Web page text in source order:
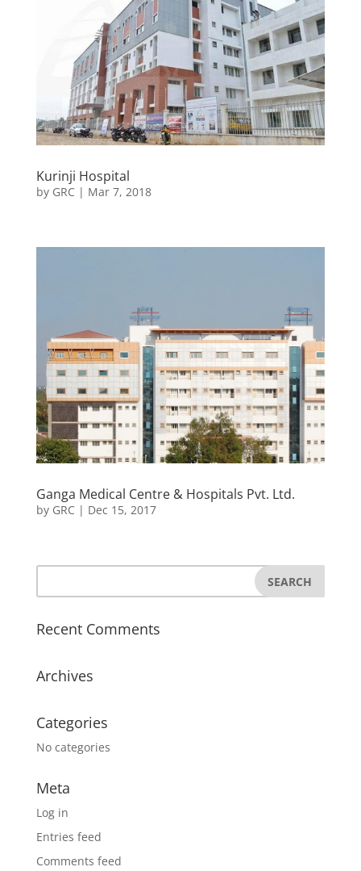
Kurinji Hospital
by GRC | Mar 7, 2018
Ganga Medical Centre & Hospitals Pvt. Ltd.
by GRC | Dec 15, 2017
Recent Comments
Archives
Categories
No categories
Meta
Log in
Entries feed
Comments feed